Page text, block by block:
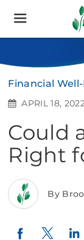
Financial
APRIL 18,
Could
Right
By
Facebook